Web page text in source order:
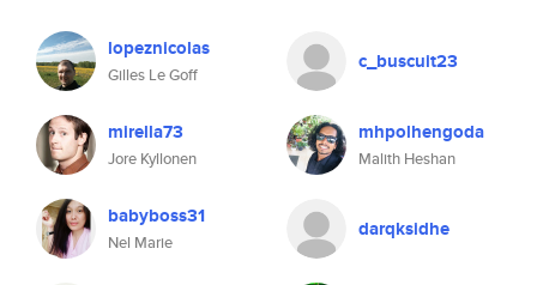
lopeznicolas
Gilles Le Goff
mirella73
Jore Kyllonen
babyboss31
Nel Marie
c_buscuit23
mhpolhengoda
Malith Heshan
darqksidhe